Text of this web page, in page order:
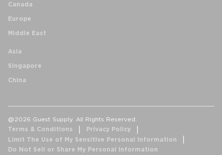
Canada
Europe
Middle East
Asia
Singapore
China
@2026 Guest Supply. All Rights Reserved.
Terms & Conditions
Privacy Policy
Limit The Use of My Sensitive Personal Information
Do Not Sell or Share My Personal Information